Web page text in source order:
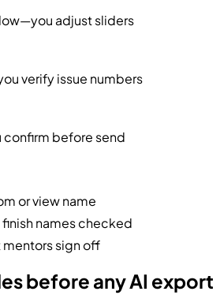
adjust sliders
verify issue numbers
before send
or view name
names checked
mentors sign off
before any AI export